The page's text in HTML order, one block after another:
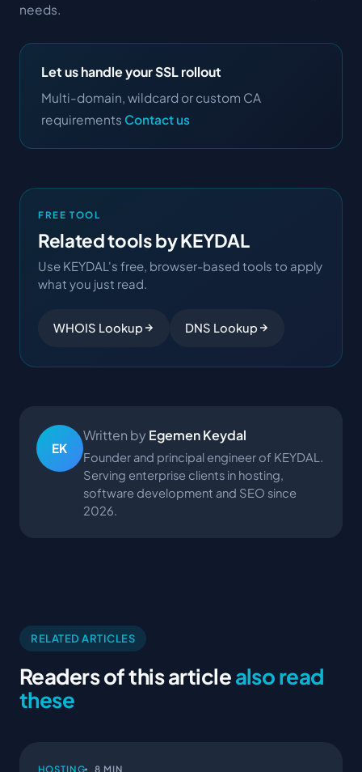
needs.
Let us handle your SSL rollout
Multi-domain, wildcard or custom CA
requirements Contact us
FREE TOOL
Related tools by KEYDAL
Use KEYDAL's free, browser-based tools to apply
what you just read.
WHOIS Lookup DNS Lookup
EK
Written by Egemen Keydal
Founder and principal engineer of KEYDAL.
Serving enterprise clients in hosting,
software development and SEO since
2026.
RELATED ARTICLES
Readers of this articlealso read
these
HOSTING 8 MIN